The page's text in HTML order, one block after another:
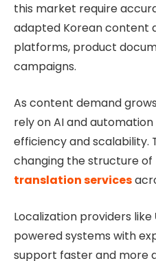
this market require
adapted Korean content
platforms, product
campaigns.
As content demand
rely on AI and
efficiency and scalability.
changing the structure of
translation services
Localization providers like
powered systems with
support faster and more